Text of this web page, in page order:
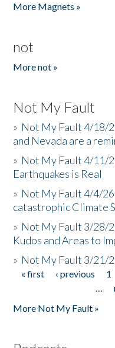
More Magnets »
not
More not »
Not My Fault
» Not My Fault 4/18/
and Nevada are a
» Not My Fault 4/11/
Earthquakes is Real
» Not My Fault 4/4/26
catastrophic Climate
» Not My Fault 3/28/
Kudos and Areas to
» Not My Fault 3/21/
Pages
« first ‹ previous 1
…
More Not My Fault »